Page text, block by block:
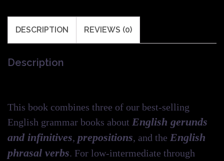
Prepositions,
and
for
ESL
Learners
quantity
DESCRIPTION REVIEWS (0)
Description
This book combines three of our best-selling
English grammar books about English gerunds
and infinitives, prepositions, and the English
phrasal verbs. For low-intermediate through